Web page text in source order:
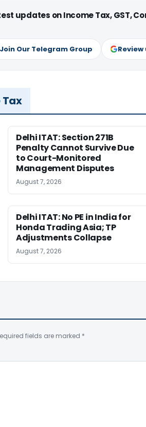
updates on Income Tax, GST,
Join Our Telegram Group
Delhi ITAT: Section 271B
Penalty Cannot Survive Due
to Court-Monitored
Management Disputes
August 7, 2026
Delhi ITAT: No PE in India for
Honda Trading Asia; TP
Adjustments Collapse
August 7, 2026
fields are marked *